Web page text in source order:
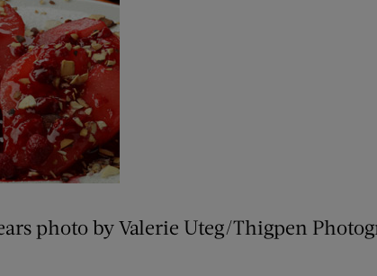
photo by Valerie Uteg/Thigpen